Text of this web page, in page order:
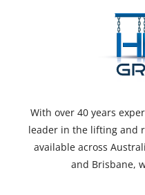
With over 40 years
leader in the lifting and
available across
and Brisbane,